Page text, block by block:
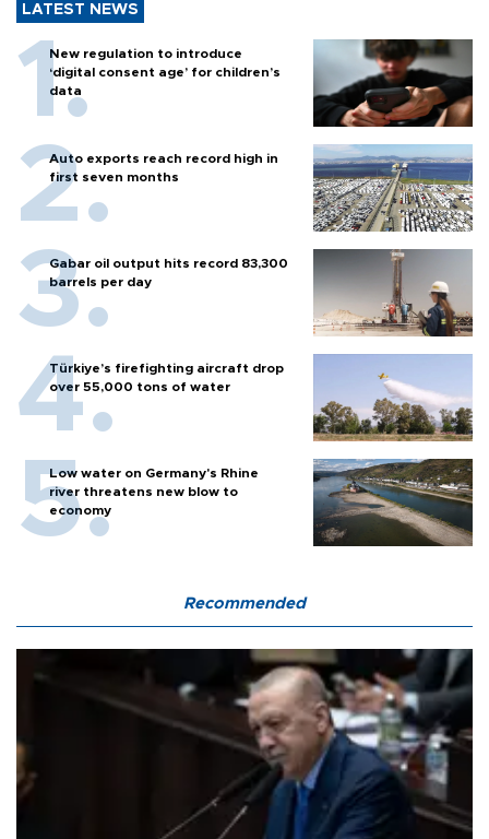
LATEST NEWS
New regulation to introduce
‘digital consent age’ for children’s
data
Auto exports reach record high in
first seven months
Gabar oil output hits record 83,300
barrels per day
Türkiye’s firefighting aircraft drop
over 55,000 tons of water
Low water on Germany's Rhine
river threatens new blow to
economy
Recommended